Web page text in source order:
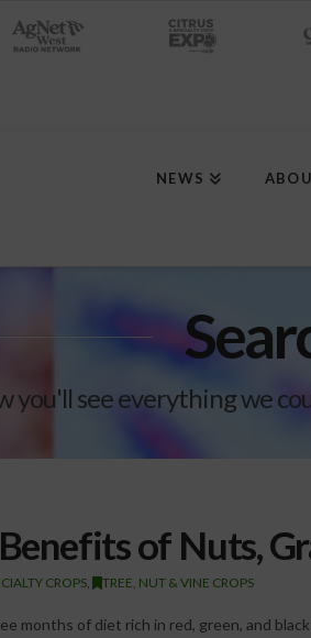
NEWS
you'll see everything we
of Nuts,
CROPS TREE, NUT & VINE CROPS
months of diet rich in red, green, and